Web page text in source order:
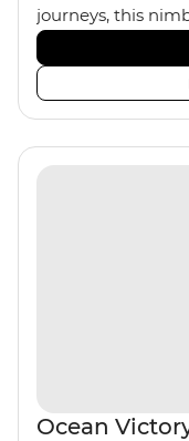
journeys, this
just 80 guests.
enriched by a
travellers. The
access to remote
Antarctica’s
Ocean